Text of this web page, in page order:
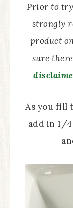
Prior to
strongly
product
sure
As you fill
add in 1/